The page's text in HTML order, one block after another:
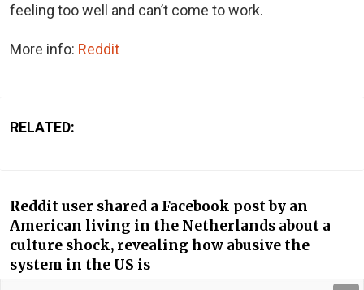
feeling too well and can’t come to work.
More info: Reddit
RELATED:
Reddit user shared a Facebook post by an
American living in the Netherlands about a
culture shock, revealing how abusive the
system in the US is